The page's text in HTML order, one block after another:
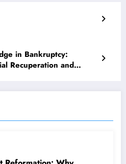
in Bankruptcy:
Recuperation and